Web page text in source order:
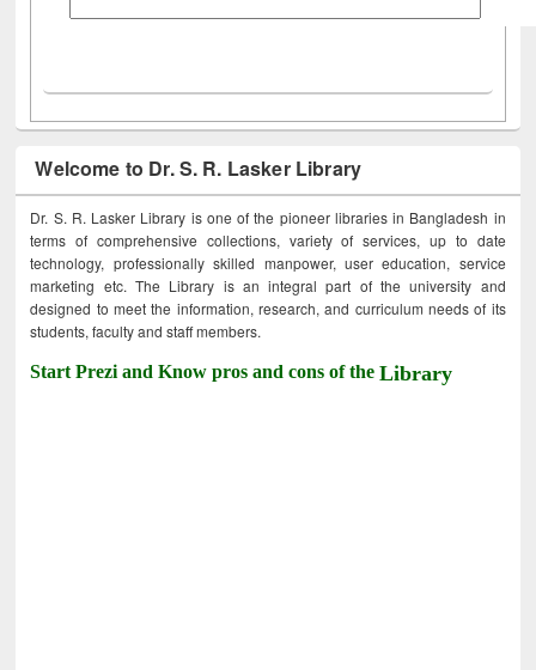
Welcome to Dr. S. R. Lasker Library
Dr. S. R. Lasker Library is one of the pioneer libraries in Bangladesh in
terms of comprehensive collections, variety of services, up to date
technology, professionally skilled manpower, user education, service
marketing etc. The Library is an integral part of the university and
designed to meet the information, research, and curriculum needs of its
students, faculty and staff members.
Start Prezi and Know pros and cons of theLibrary